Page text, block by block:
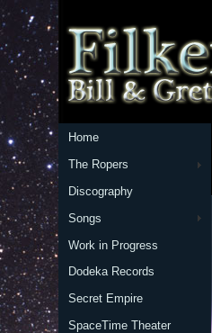
Home
The Ropers
Discography
Songs
Work in Progress
Dodeka Records
Secret Empire
SpaceTime Theater